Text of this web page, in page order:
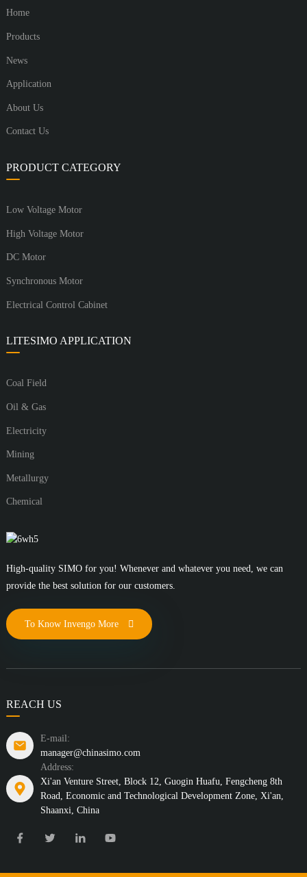
Home
Products
News
Application
About Us
Contact Us
PRODUCT CATEGORY
Low Voltage Motor
High Voltage Motor
DC Motor
Synchronous Motor
Electrical Control Cabinet
LITESIMO APPLICATION
Coal Field
Oil & Gas
Electricity
Mining
Metallurgy
Chemical
High-quality SIMO for you! Whenever and whatever you need, we can
provide the best solution for our customers.
To Know Invengo More
REACH US
E-mail:
manager@chinasimo.com
Address:
Xi'an Venture Street, Block 12, Guogin Huafu, Fengcheng 8th
Road, Economic and Technological Development Zone, Xi'an,
Shaanxi, China